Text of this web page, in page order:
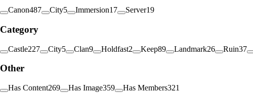
Canon487 City5 Immersion17 Server19
Category
Castle227 City5 Clan9 Holdfast2 Keep89 Landmark26 Ruin37
Other
Has Content269 Has Image359 Has Members321